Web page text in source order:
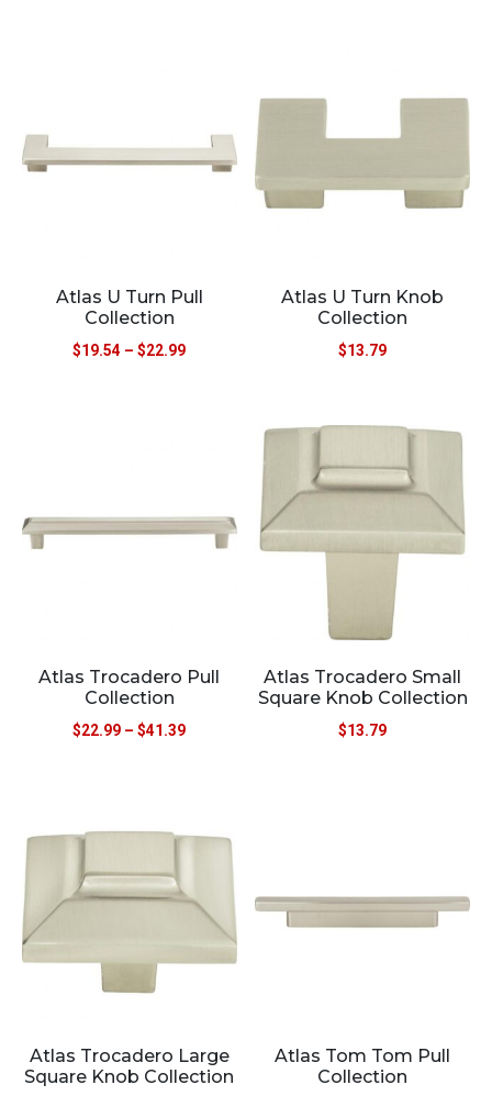
Atlas U Turn Pull
Collection
$19.54 – $22.99
Atlas U Turn Knob
Collection
$13.79
Atlas Trocadero Pull
Collection
$22.99 – $41.39
Atlas Trocadero Small
Square Knob Collection
$13.79
Atlas Trocadero Large
Square Knob Collection
Atlas Tom Tom Pull
Collection